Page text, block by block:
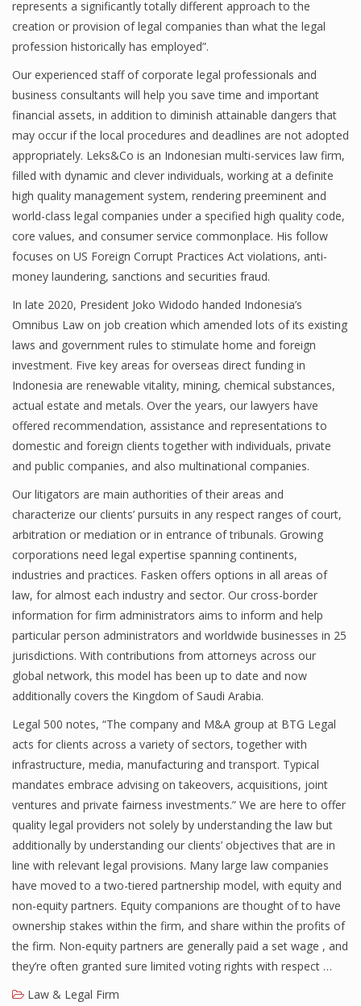
represents a significantly totally different approach to the
creation or provision of legal companies than what the legal
profession historically has employed”.
Our experienced staff of corporate legal professionals and
business consultants will help you save time and important
financial assets, in addition to diminish attainable dangers that
may occur if the local procedures and deadlines are not adopted
appropriately. Leks&Co is an Indonesian multi-services law firm,
filled with dynamic and clever individuals, working at a definite
high quality management system, rendering preeminent and
world-class legal companies under a specified high quality code,
core values, and consumer service commonplace. His follow
focuses on US Foreign Corrupt Practices Act violations, anti-
money laundering, sanctions and securities fraud.
In late 2020, President Joko Widodo handed Indonesia’s
Omnibus Law on job creation which amended lots of its existing
laws and government rules to stimulate home and foreign
investment. Five key areas for overseas direct funding in
Indonesia are renewable vitality, mining, chemical substances,
actual estate and metals. Over the years, our lawyers have
offered recommendation, assistance and representations to
domestic and foreign clients together with individuals, private
and public companies, and also multinational companies.
Our litigators are main authorities of their areas and
characterize our clients’ pursuits in any respect ranges of court,
arbitration or mediation or in entrance of tribunals. Growing
corporations need legal expertise spanning continents,
industries and practices. Fasken offers options in all areas of
law, for almost each industry and sector. Our cross-border
information for firm administrators aims to inform and help
particular person administrators and worldwide businesses in 25
jurisdictions. With contributions from attorneys across our
global network, this model has been up to date and now
additionally covers the Kingdom of Saudi Arabia.
Legal 500 notes, “The company and M&A group at BTG Legal
acts for clients across a variety of sectors, together with
infrastructure, media, manufacturing and transport. Typical
mandates embrace advising on takeovers, acquisitions, joint
ventures and private fairness investments.” We are here to offer
quality legal providers not solely by understanding the law but
additionally by understanding our clients’ objectives that are in
line with relevant legal provisions. Many large law companies
have moved to a two-tiered partnership model, with equity and
non-equity partners. Equity companions are thought of to have
ownership stakes within the firm, and share within the profits of
the firm. Non-equity partners are generally paid a set wage , and
they’re often granted sure limited voting rights with respect …
Law & Legal Firm